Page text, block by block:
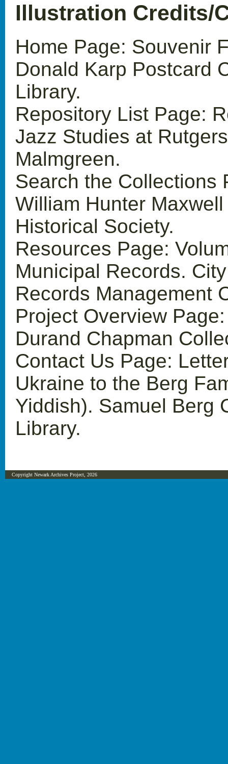
Illustration Credits/
Home Page: Souvenir
Donald Karp Postcard
Library.
Repository List Page:
Jazz Studies at
Malmgreen.
Search the Collections
William Hunter
Historical Society.
Resources Page:
Municipal Records.
Records Management
Project Overview
Durand Chapman
Contact Us Page:
Ukraine to the Berg
Yiddish). Samuel Berg
Library.
Copyright Newark Archives Project, 2026